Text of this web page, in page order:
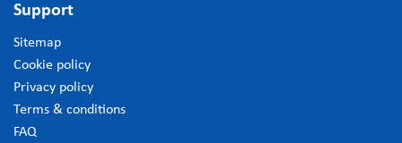
Support
Sitemap
Cookie policy
Privacy policy
Terms & conditions
FAQ